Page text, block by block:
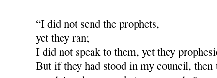
“I did not send the prophets,
yet they ran;
I did not speak to them, yet they
But if they had stood in my council, then